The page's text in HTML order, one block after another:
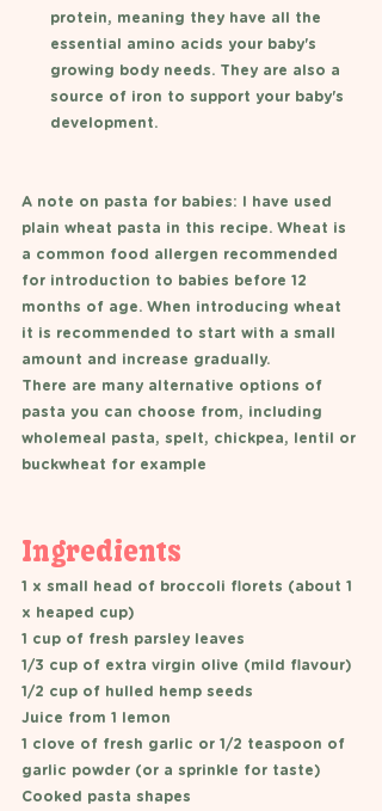
protein, meaning they have all the
essential amino acids your baby's
growing body needs. They are also a
source of iron to support your baby's
development.
A note on pasta for babies: I have used
plain wheat pasta in this recipe. Wheat is
a common food allergen recommended
for introduction to babies before 12
months of age. When introducing wheat
it is recommended to start with a small
amount and increase gradually.
There are many alternative options of
pasta you can choose from, including
wholemeal pasta, spelt, chickpea, lentil or
buckwheat for example
Ingredients
1 x small head of broccoli florets (about 1
x heaped cup)
1 cup of fresh parsley leaves
1/3 cup of extra virgin olive (mild flavour)
1/2 cup of hulled hemp seeds
Juice from 1 lemon
1 clove of fresh garlic or 1/2 teaspoon of
garlic powder (or a sprinkle for taste)
Cooked pasta shapes